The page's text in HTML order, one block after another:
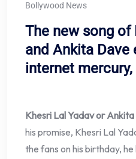
Bollywood News
The new song of
and Ankita Dave
internet mercury,
Khesri Lal Yadav or
his promise, Khesri Lal
the fans on his birthday,